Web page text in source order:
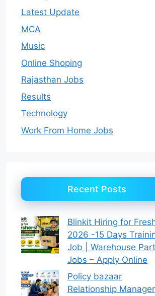
Latest Update
MCA
Music
Online Shoping
Rajasthan Jobs
Results
Technology
Work From Home Jobs
Recent Posts
Blinkit Hiring for
2026 -15 Days
Job | Warehouse
Jobs – Apply Online
Policy bazaar
Relationship Manager